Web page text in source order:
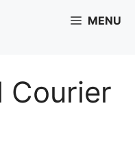
MENU
Courier